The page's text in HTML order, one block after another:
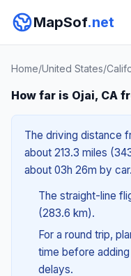
MapSof.net
Home/United States/
How far is Ojai, CA
The driving distance
about 213.3 miles
about 03h 26m by car.
The straight-line
(283.6 km).
For a round trip,
time before
delays.